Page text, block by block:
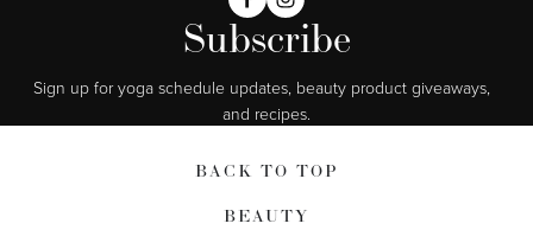
Subscribe
Sign up for yoga schedule updates, beauty product giveaways,
and recipes.
BACK TO TOP
BEAUTY